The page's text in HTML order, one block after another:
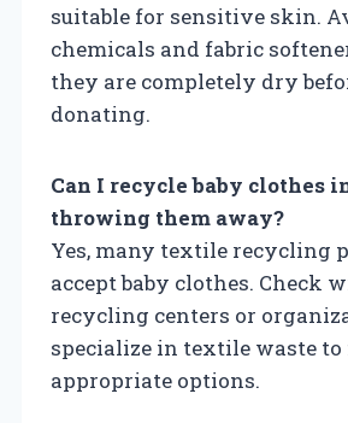
suitable for sensitive skin.
chemicals and fabric
they are completely dry
donating.
Can I recycle baby clothes
throwing them away?
Yes, many textile recycling
accept baby clothes. Check
recycling centers or
specialize in textile waste to
appropriate options.